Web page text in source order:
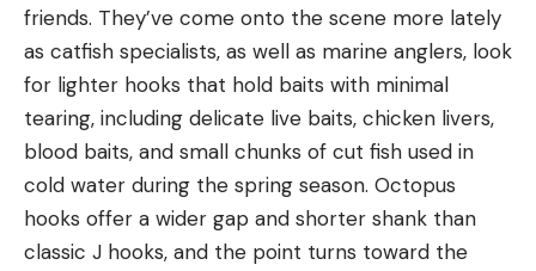
friends. They’ve come onto the scene more lately
as catfish specialists, as well as marine anglers, look
for lighter hooks that hold baits with minimal
tearing, including delicate live baits, chicken livers,
blood baits, and small chunks of cut fish used in
cold water during the spring season. Octopus
hooks offer a wider gap and shorter shank than
classic J hooks, and the point turns toward the